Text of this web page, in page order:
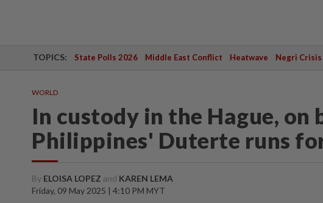
TOPICS: State Polls 2026 Middle East Conflict Heatwave Negri Crisis
WORLD
In custody in the Hague, on
Philippines' Duterte runs
By ELOISA LOPEZ and KAREN LEMA
Friday, 09 May 2025 | 4:10 PM MYT